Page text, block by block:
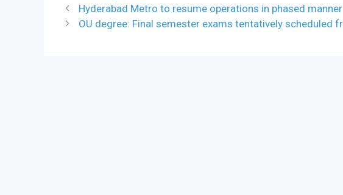
Hyderabad Metro to resume operations in phased manner
OU degree: Final semester exams tentatively scheduled